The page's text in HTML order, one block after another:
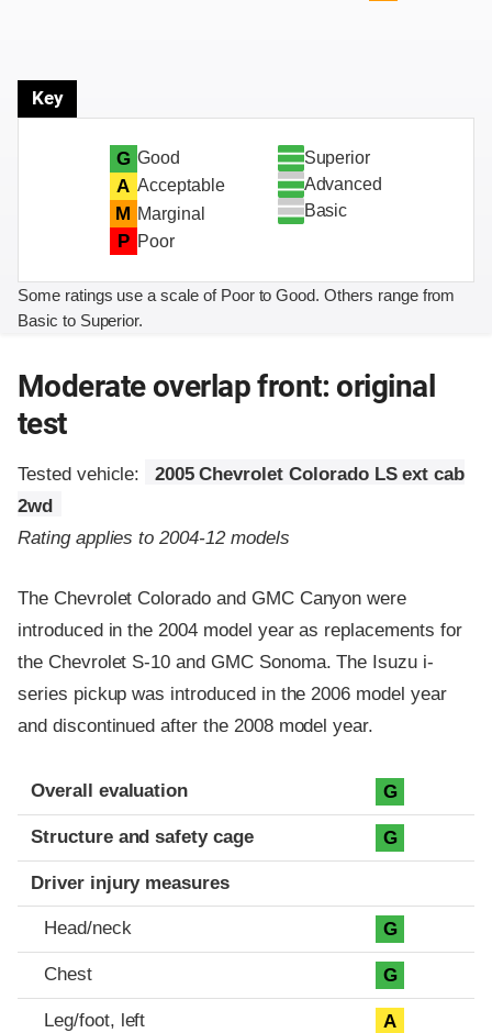
Key
G Good
A Acceptable
M Marginal
P Poor
Superior
Advanced
Basic
Some ratings use a scale of Poor to Good. Others range from
Basic to Superior.
Moderate overlap front: original
test
Tested vehicle:
2005 Chevrolet Colorado LS ext cab
2wd
Rating applies to 2004-12 models
The Chevrolet Colorado and GMC Canyon were
introduced in the 2004 model year as replacements for
the Chevrolet S-10 and GMC Sonoma. The Isuzu i-
series pickup was introduced in the 2006 model year
and discontinued after the 2008 model year.
Evaluation criteria
Rating
Overall evaluation G
Structure and safety cage G
Driver injury measures
Head/neck G
Chest G
Leg/foot, left A